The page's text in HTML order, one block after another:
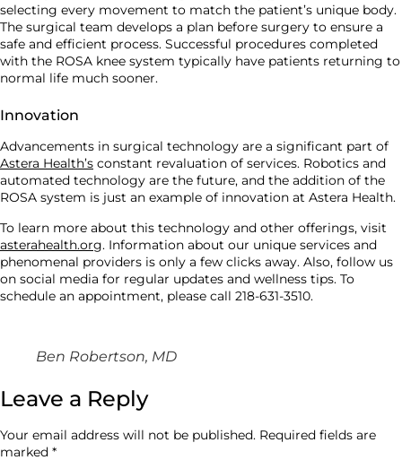
selecting every movement to match the patient’s unique body.
The surgical team develops a plan before surgery to ensure a
safe and efficient process. Successful procedures completed
with the ROSA knee system typically have patients returning to
normal life much sooner.
Innovation
Advancements in surgical technology are a significant part of
Astera Health’s constant revaluation of services. Robotics and
automated technology are the future, and the addition of the
ROSA system is just an example of innovation at Astera Health.
To learn more about this technology and other offerings, visit
asterahealth.org. Information about our unique services and
phenomenal providers is only a few clicks away. Also, follow us
on social media for regular updates and wellness tips. To
schedule an appointment, please call 218-631-3510.
Ben Robertson, MD
Leave a Reply
Your email address will not be published. Required fields are
marked *